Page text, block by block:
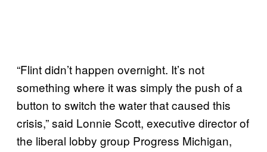
“Flint didn’t happen overnight. It’s not
something where it was simply the push of a
button to switch the water that caused this
crisis,” said Lonnie Scott, executive director of
the liberal lobby group Progress Michigan,